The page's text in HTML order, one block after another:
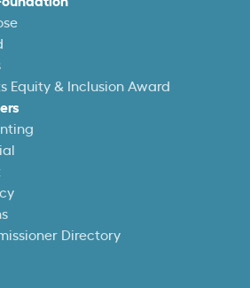
Equity & Inclusion Award
Directory